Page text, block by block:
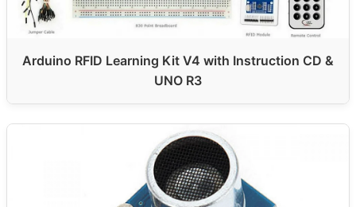
Arduino RFID Learning Kit V4 with Instruction CD &
UNO R3